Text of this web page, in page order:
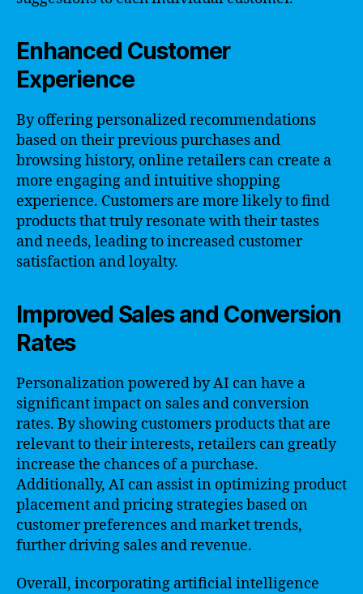
Enhanced Customer
Experience
By offering personalized recommendations
based on their previous purchases and
browsing history, online retailers can create a
more engaging and intuitive shopping
experience. Customers are more likely to find
products that truly resonate with their tastes
and needs, leading to increased customer
satisfaction and loyalty.
Improved Sales and Conversion
Rates
Personalization powered by AI can have a
significant impact on sales and conversion
rates. By showing customers products that are
relevant to their interests, retailers can greatly
increase the chances of a purchase.
Additionally, AI can assist in optimizing product
placement and pricing strategies based on
customer preferences and market trends,
further driving sales and revenue.
Overall, incorporating artificial intelligence